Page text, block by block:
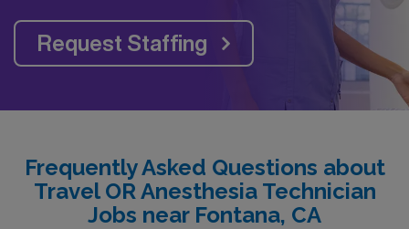
Request Staffing
Frequently Asked Questions about
Travel OR Anesthesia Technician
Jobs near Fontana, CA